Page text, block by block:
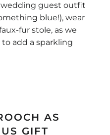
wedding guest outfit
blue!), wear
fur stole, as we
add a sparkling
AS
GIFT